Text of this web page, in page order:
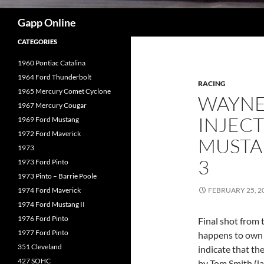
Gapp Online
RACING
3
FEBRUARY 25,
Final shot from
happens to
indicate that
CATEGORIES
1960 Pontiac Catalina
1964 Ford Thunderbolt
1965 Mercury Comet Cyclone
1967 Mercury Cougar
1969 Ford Mustang
1972 Ford Maverick
1973
1973 Ford Pinto
1973 Pinto – Barrie Poole
1974 Ford Maverick
1974 Ford Mustang II
1976 Ford Pinto
1977 Ford Pinto
351 Cleveland
427 SOHC